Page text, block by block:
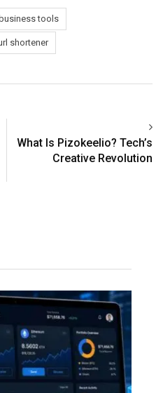
business tools
shortener
What Is Pizokeelio? Tech’s
Creative Revolution